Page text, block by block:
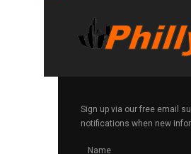
Sign up via our free email
notifications when new